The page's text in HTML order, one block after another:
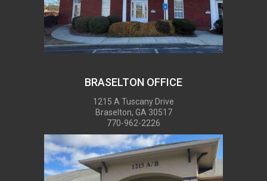
BRASELTON OFFICE
1215 A Tuscany Drive
Braselton, GA 30517
770-962-2226